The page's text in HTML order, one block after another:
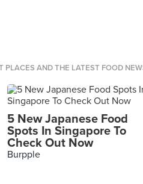
PLACES AND THE LATEST FOOD
5 New Japanese Food
Spots In Singapore To
Check Out Now
Burpple